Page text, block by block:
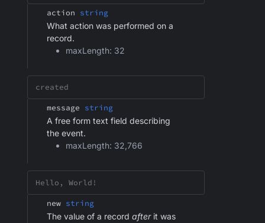
action string
What action was performed on a
record.
maxLength: 32
message string
A free form text field describing
the event.
maxLength: 32,766
new string
The value of a record afterit was